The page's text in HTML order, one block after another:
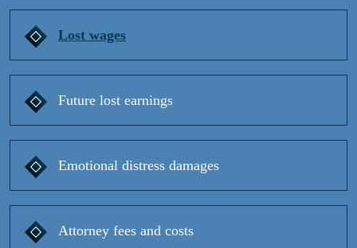
Lost wages
Future lost earnings
Emotional distress damages
Attorney fees and costs